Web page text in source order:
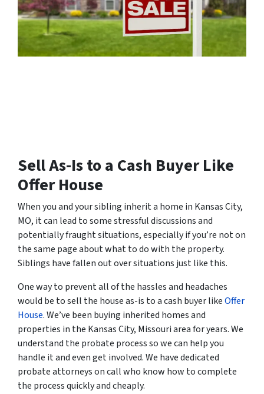
Sell As-Is to a Cash Buyer Like
Offer House
When you and your sibling inherit a home in Kansas City,
MO, it can lead to some stressful discussions and
potentially fraught situations, especially if you’re not on
the same page about what to do with the property.
Siblings have fallen out over situations just like this.
One way to prevent all of the hassles and headaches
would be to sell the house as-is to a cash buyer likeOffer
House. We’ve been buying inherited homes and
properties in the Kansas City, Missouri area for years. We
understand the probate process so we can help you
handle it and even get involved. We have dedicated
probate attorneys on call who know how to complete
the process quickly and cheaply.